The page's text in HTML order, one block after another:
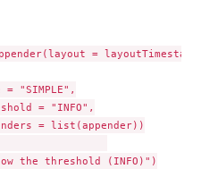
=
"SIMPLE",
= "INFO",
= list(appender))
the threshold (INFO)")